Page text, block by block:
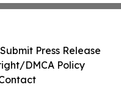
Submit Press Release
DMCA Policy